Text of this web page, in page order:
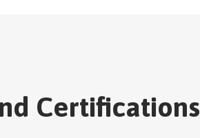
Certifications